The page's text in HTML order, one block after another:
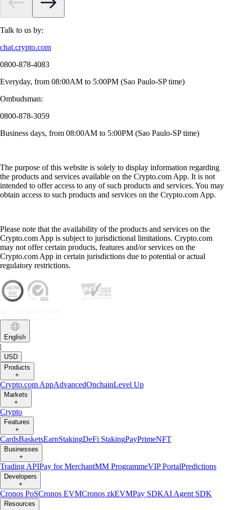
Talk to us by:
chat.crypto.com
0800-878-4083
Everyday, from 08:00AM to 5:00PM (Sao Paulo-SP time)
Ombudsman:
0800-878-3059
Business days, from 08:00AM to 5:00PM (Sao Paulo-SP time)
The purpose of this website is solely to display information regarding
the products and services available on the Crypto.com App. It is not
intended to offer access to any of such products and services. You may
obtain access to such products and services on the Crypto.com App.
Please note that the availability of the products and services on the
Crypto.com App is subject to jurisdictional limitations. Crypto.com
may not offer certain products, features and/or services on the
Crypto.com App in certain jurisdictions due to potential or actual
regulatory restrictions.
English
|
USD
Products
+
Crypto.com AppAdvancedOnchainLevel Up
Markets
+
Crypto
Features
+
CardsBasketsEarnStakingDeFi StakingPayPrimeNFT
Businesses
+
Trading APIPay for MerchantMM ProgrammeVIP PortalPredictions
Developers
+
Cronos PoSCronos EVMCronos zkEVMPay SDKAI Agent SDK
Resources